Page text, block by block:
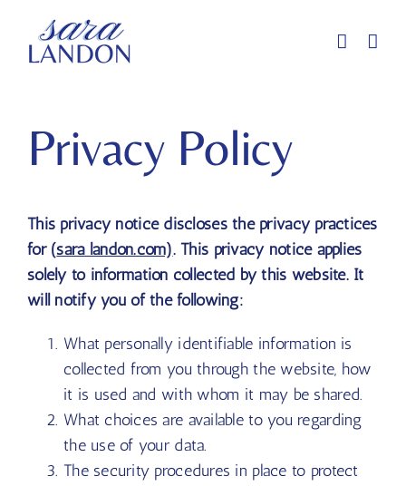
content
Privacy Policy
This privacy notice discloses the privacy practices
for (sara landon.com). This privacy notice applies
solely to information collected by this website. It
will notify you of the following:
What personally identifiable information is
collected from you through the website, how
it is used and with whom it may be shared.
What choices are available to you regarding
the use of your data.
The security procedures in place to protect